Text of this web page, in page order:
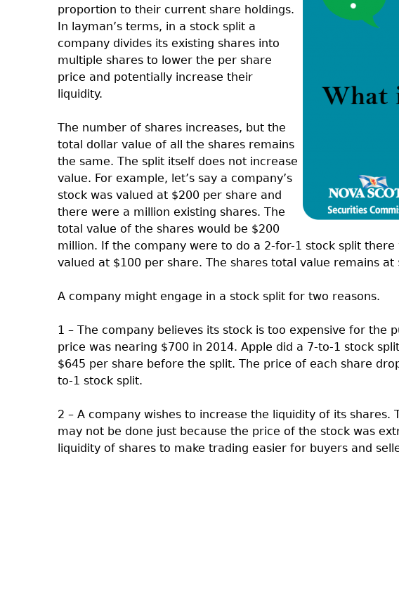
FRPA
Registered
proportion to their current share holdings.
In layman’s terms, in a stock split a
company divides its existing shares into
multiple shares to lower the per share
price and potentially increase their
liquidity.
The number of shares increases, but the
total dollar value of all the shares remains
the same. The split itself does not increase
value. For example, let’s say a company’s
stock was valued at $200 per share and
there were a million existing shares. The
total value of the shares would be $200
million. If the company were to do a 2-for-1 stock split
valued at $100 per share. The shares total value remains at
A company might engage in a stock split for two reasons.
1 – The company believes its stock is too expensive for the
price was nearing $700 in 2014. Apple did a 7-to-1 stock
$645 per share before the split. The price of each share
to-1 stock split.
2 – A company wishes to increase the liquidity of its
may not be done just because the price of the stock was
liquidity of shares to make trading easier for buyers and